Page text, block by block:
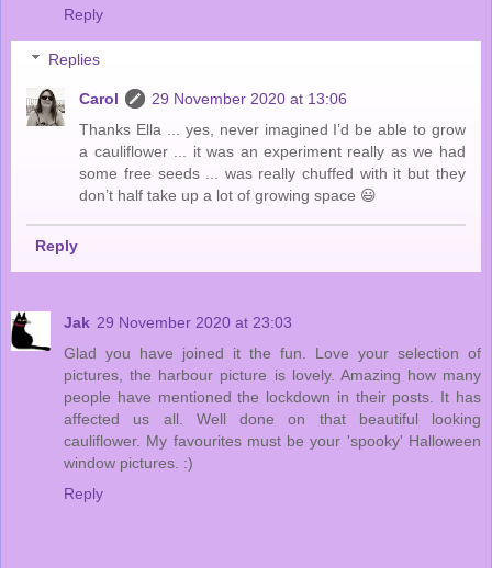
Reply
Replies
Carol
29 November 2020 at 13:06
Thanks Ella ... yes, never imagined I’d be able to grow
a cauliflower ... it was an experiment really as we had
some free seeds ... was really chuffed with it but they
don’t half take up a lot of growing space 😃
Reply
Jak 29 November 2020 at 23:03
Glad you have joined it the fun. Love your selection of
pictures, the harbour picture is lovely. Amazing how many
people have mentioned the lockdown in their posts. It has
affected us all. Well done on that beautiful looking
cauliflower. My favourites must be your 'spooky' Halloween
window pictures. :)
Reply